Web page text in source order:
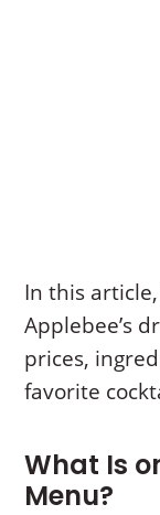
In this
Applebee’s
prices,
favorite
What Is
Menu?